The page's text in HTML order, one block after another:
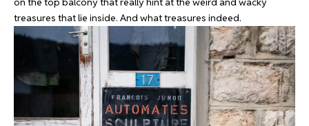
treasures that lie inside. And what treasures indeed.